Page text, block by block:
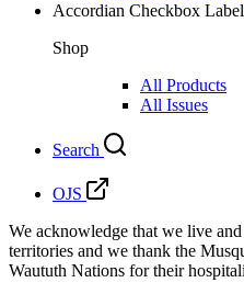
Accordian Checkbox Label
Shop
All Products
All Issues
Search
OJS
We acknowledge that we live
territories and we thank the
Waututh Nations for their